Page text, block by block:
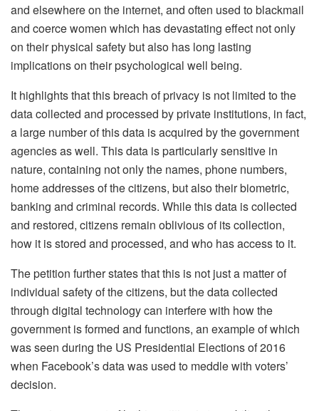
and elsewhere on the internet, and often used to blackmail
and coerce women which has devastating effect not only
on their physical safety but also has long lasting
implications on their psychological well being.
It highlights that this breach of privacy is not limited to the
data collected and processed by private institutions, in fact,
a large number of this data is acquired by the government
agencies as well. This data is particularly sensitive in
nature, containing not only the names, phone numbers,
home addresses of the citizens, but also their biometric,
banking and criminal records. While this data is collected
and restored, citizens remain oblivious of its collection,
how it is stored and processed, and who has access to it.
The petition further states that this is not just a matter of
individual safety of the citizens, but the data collected
through digital technology can interfere with how the
government is formed and functions, an example of which
was seen during the US Presidential Elections of 2016
when Facebook’s data was used to meddle with voters’
decision.